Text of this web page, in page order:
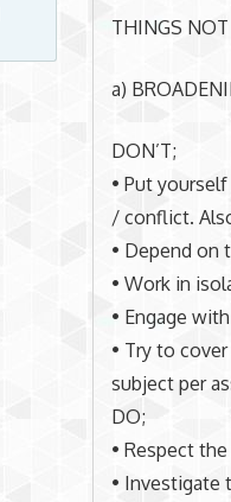
THINGS
a)
DON’T;
• Put
/ conflict.
• Depend on
• Work in
• Engage
• Try to
subject per
DO;
• Respect
• Investigate